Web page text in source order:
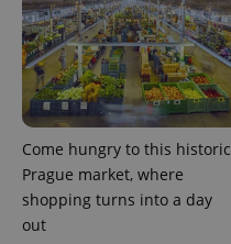
Come hungry to this historic
Prague market, where
shopping turns into a day
out
exprt